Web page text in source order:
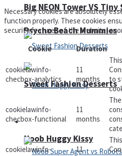
Psycho Beach Mummies
Noob Huggy Kissy
Big NEON Tower VS Tiny
Sweet Fashion Desserts
Adventure
Necessary cookies are absolutely
function properly. These cookies
security features of the website,
Cookie
Duration
cookielawinfo-
checbox-analytics
11
months
to
cookielawinfo-
checbox-functional
11
months
cookielawinfo-
11